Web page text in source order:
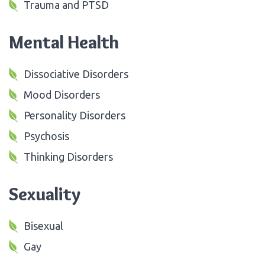
Trauma and PTSD
Mental Health
Dissociative Disorders
Mood Disorders
Personality Disorders
Psychosis
Thinking Disorders
Sexuality
Bisexual
Gay